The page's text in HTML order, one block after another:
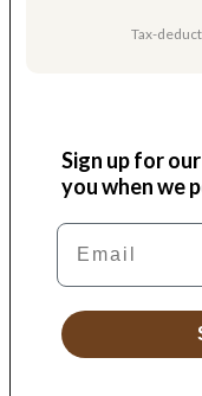
Tax-
Sign up for
you when we
Email